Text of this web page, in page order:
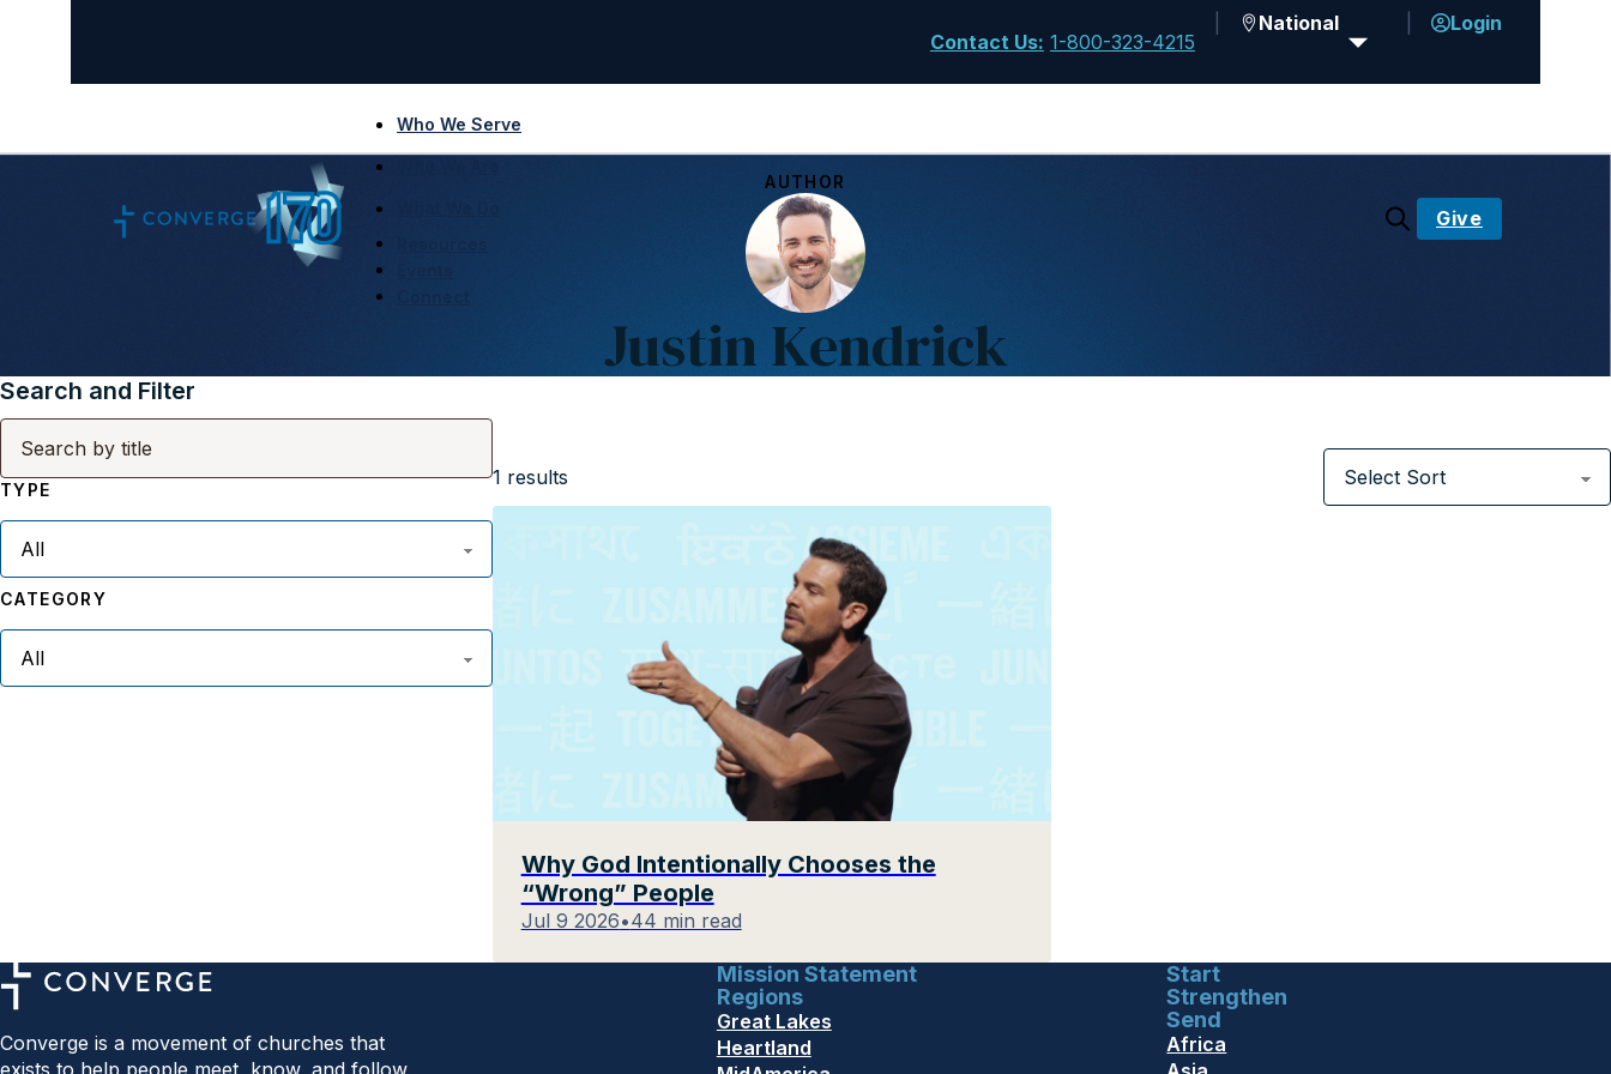
Contact Us: 1-800-323-4215
National Login
Who We Serve
Give
AUTHOR
Justin Kendrick
Search and Filter
TYPE
CATEGORY
1 results
Why God Intentionally Chooses the
“Wrong” People
Jul 9 2026•44 min read
Converge is a movement of churches that
exists to help people meet, know, and follow
Mission Statement
Regions
Great Lakes
Heartland
Start
Strengthen
Send
Africa